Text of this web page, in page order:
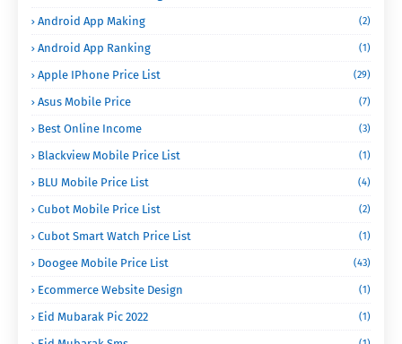
Android App Making (2)
Android App Ranking (1)
Apple IPhone Price List (29)
Asus Mobile Price (7)
Best Online Income (3)
Blackview Mobile Price List (1)
BLU Mobile Price List (4)
Cubot Mobile Price List (2)
Cubot Smart Watch Price List (1)
Doogee Mobile Price List (43)
Ecommerce Website Design (1)
Eid Mubarak Pic 2022 (1)